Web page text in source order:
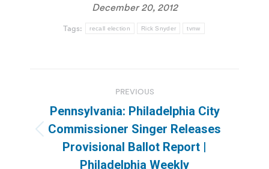
December 20, 2012
Tags: recall election Rick Snyder tvnw
navigation
PREVIOUS
Previous
post:
Pennsylvania: Philadelphia City
Commissioner Singer Releases
Provisional Ballot Report |
Philadelphia Weekly